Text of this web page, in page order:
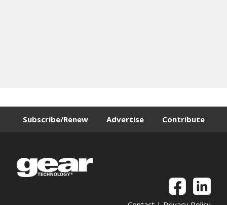
Subscribe/Renew Advertise Contribute